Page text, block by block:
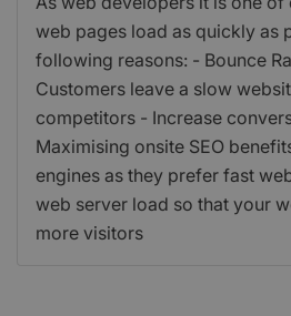
web pages load as quickly as
following reasons: - Bounce
Customers leave a slow
competitors - Increase
Maximising onsite SEO
engines as they prefer fast
web server load so that your
more visitors